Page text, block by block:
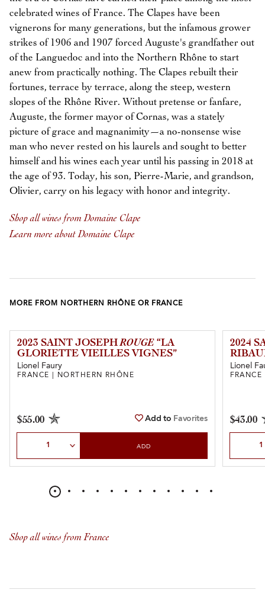
celebrated wines of France. The Clapes have been
vignerons for many generations, but the infamous grower
strikes of 1906 and 1907 forced Auguste's grandfather out
of the Languedoc and into the Northern Rhône to start
anew from practically nothing. The Clapes rebuilt their
fortunes, terrace by terrace, along the steep, western
slopes of the Rhône River. Without pretense or fanfare,
Auguste, the former mayor of Cornas, was a stately
picture of grace and magnanimity—a no-nonsense wise
man who never rested on his laurels and sought to better
himself and his wines each year until his passing in 2018 at
the age of 93. Today, his son, Pierre-Marie, and grandson,
Olivier, carry on his legacy with honor and integrity.
Shop all wines from Domaine Clape
Learn more about Domaine Clape
MORE FROM NORTHERN RHÔNE OR FRANCE
2023 SAINT JOSEPHROUGE “LA
GLORIETTE VIEILLES VIGNES”
Lionel Faury
FRANCE | NORTHERN RHÔNE
$55.00 Add to Favorites
ADD
2024
Lionel
$43.00
Shop all wines from France